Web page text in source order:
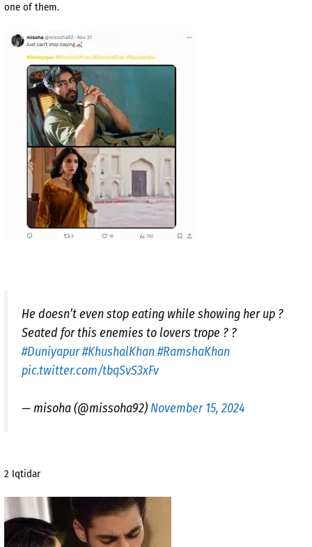
one of them.
He doesn’t even stop eating while showing her up ?
Seated for this enemies to lovers trope ? ?
#Duniyapur#KhushalKhan#RamshaKhan
pic.twitter.com/tbqSvS3xFv
— misoha (@missoha92) November 15, 2024
2 Iqtidar